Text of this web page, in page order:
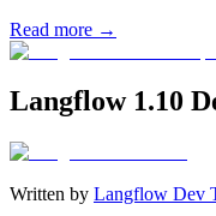
Read more →
Langflow 1.10
Written by Langflow Dev